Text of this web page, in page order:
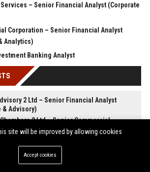
– Senior Financial Analyst (Corporate
Corporation – Senior Financial Analyst
Analytics)
Banking Analyst
2 Ltd – Senior Financial Analyst
& Advisory)
2 Ltd – Senior Commercial
1 Ltd - Junior Associate Solicitor
site will be improved by allowing cookies
Accept cookies